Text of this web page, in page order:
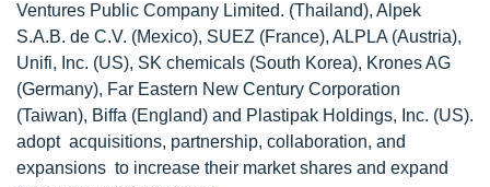
Ventures Public Company Limited. (Thailand), Alpek
S.A.B. de C.V. (Mexico), SUEZ (France), ALPLA (Austria),
Unifi, Inc. (US), SK chemicals (South Korea), Krones AG
(Germany), Far Eastern New Century Corporation
(Taiwan), Biffa (England) and Plastipak Holdings, Inc. (US).
adopt acquisitions, partnership, collaboration, and
expansions to increase their market shares and expand